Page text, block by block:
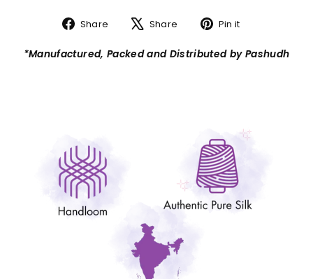
Share
Share
Facebook
Share
Tweet
X
Pin it
Pinterest
*Manufactured, Packed and Distributed by Pashudh